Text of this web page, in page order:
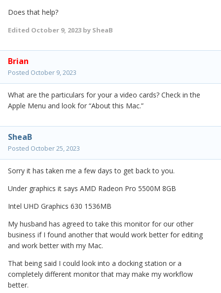
Does that help?
Edited October 9, 2023 by SheaB
Brian
Posted October 9, 2023
What are the particulars for your a video cards? Check in the
Apple Menu and look for “About this Mac.”
SheaB
Posted October 25, 2023
Sorry it has taken me a few days to get back to you.
Under graphics it says AMD Radeon Pro 5500M 8GB
Intel UHD Graphics 630 1536MB
My husband has agreed to take this monitor for our other
business if I found another that would work better for editing
and work better with my Mac.
That being said I could look into a docking station or a
completely different monitor that may make my workflow
better.